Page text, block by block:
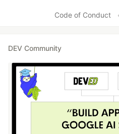
Code of Conduct
DEV Community